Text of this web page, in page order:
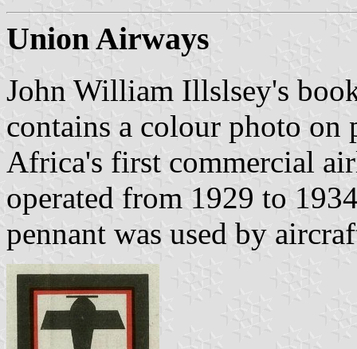
Union Airways
John William Illslsey's
contains a colour photo on
Africa's first commercial
operated from 1929 to
pennant was used by